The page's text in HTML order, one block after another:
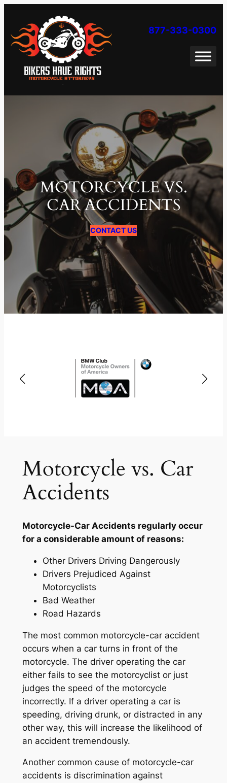
content
877-333-0300
MOTORCYCLE VS.
CAR ACCIDENTS
CONTACT US
Motorcycle vs. Car
Accidents
Motorcycle-Car Accidents regularly occur
for a considerable amount of reasons:
Other Drivers Driving Dangerously
Drivers Prejudiced Against
Motorcyclists
Bad Weather
Road Hazards
The most common motorcycle-car accident
occurs when a car turns in front of the
motorcycle. The driver operating the car
either fails to see the motorcyclist or just
judges the speed of the motorcycle
incorrectly. If a driver operating a car is
speeding, driving drunk, or distracted in any
other way, this will increase the likelihood of
an accident tremendously.
Another common cause of motorcycle-car
accidents is discrimination against